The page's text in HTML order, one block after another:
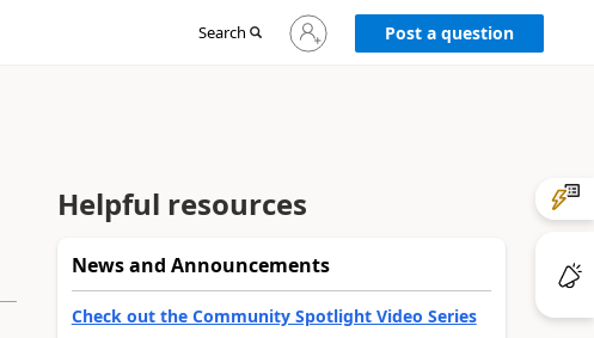
Search
Sign
in
Post a question
Helpful resources
News and Announcements
Check out the Community Spotlight Video Series